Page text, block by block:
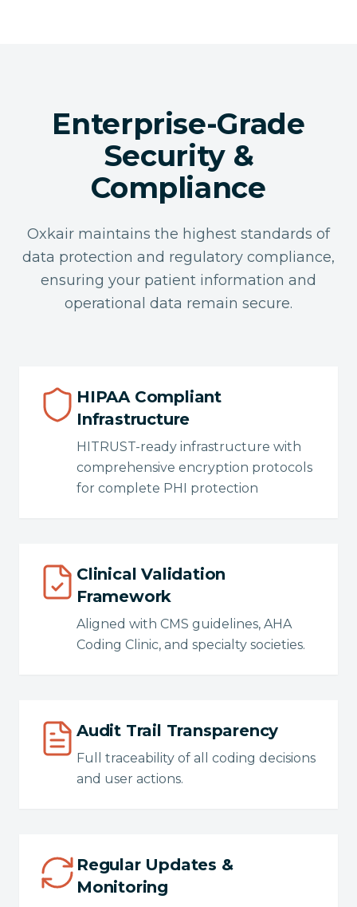
Enterprise-Grade
Security &
Compliance
Oxkair maintains the highest standards of
data protection and regulatory compliance,
ensuring your patient information and
operational data remain secure.
HIPAA Compliant
Infrastructure
HITRUST-ready infrastructure with
comprehensive encryption protocols
for complete PHI protection
Clinical Validation
Framework
Aligned with CMS guidelines, AHA
Coding Clinic, and specialty societies.
Audit Trail Transparency
Full traceability of all coding decisions
and user actions.
Regular Updates &
Monitoring